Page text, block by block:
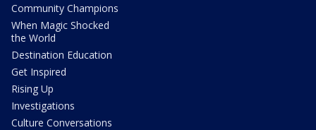
Community Champions
When Magic Shocked
the World
Destination Education
Get Inspired
Rising Up
Investigations
Culture Conversations